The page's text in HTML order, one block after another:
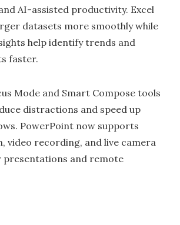
AI-assisted productivity. Excel
datasets more smoothly while
help identify trends and
faster.
Mode and Smart Compose tools
distractions and speed up
PowerPoint now supports
video recording, and live camera
and remote